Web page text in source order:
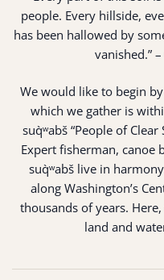
people. Every hillside,
has been hallowed by
vanished.”
We would like to begin
which we gather is
suq̀ʷabš “People of
Expert fisherman, canoe
suq̀ʷabš live in
along Washington’s
thousands of years.
land and